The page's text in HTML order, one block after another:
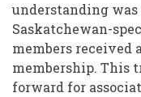
understanding
Saskatchewan-
members received
membership. This
forward for